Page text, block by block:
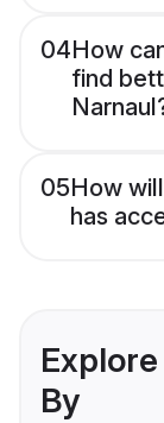
04How
find
05How
has
By